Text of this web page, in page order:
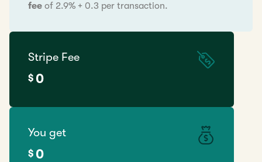
fee of 2.9% + 0.3 per transaction.
Stripe Fee
$ 0
You get
$ 0